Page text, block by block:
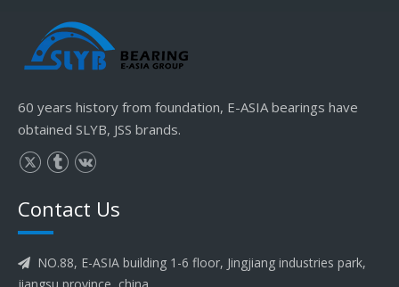
60 years history from foundation, E-ASIA bearings have
obtained SLYB, JSS brands.
Contact Us

NO.88, E-ASIA building 1-6 floor, Jingjiang industries park,